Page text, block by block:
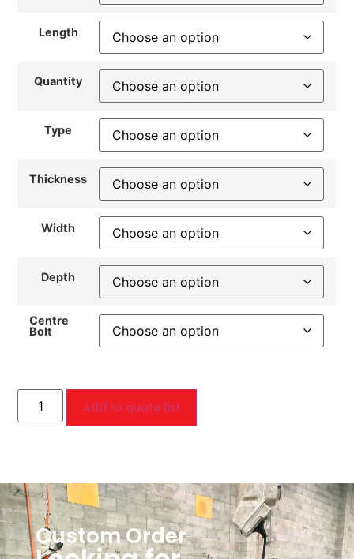
Length
Quantity
Type
Thickness
Width
Depth
Centre
Bolt
Add to quote list
Custom Order